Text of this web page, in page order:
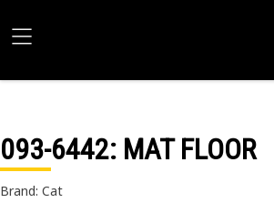
093-6442: MAT FLOOR
Brand: Cat